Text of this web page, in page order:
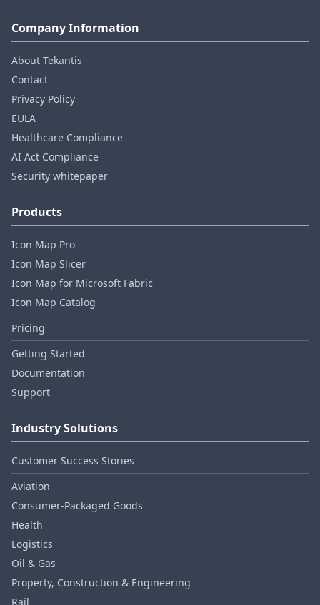
Company Information
About Tekantis
Contact
Privacy Policy
EULA
Healthcare Compliance
AI Act Compliance
Security whitepaper
Products
Icon Map Pro
Icon Map Slicer
Icon Map for Microsoft Fabric
Icon Map Catalog
Pricing
Getting Started
Documentation
Support
Industry Solutions
Customer Success Stories
Aviation
Consumer‑Packaged Goods
Health
Logistics
Oil & Gas
Property, Construction & Engineering
Rail